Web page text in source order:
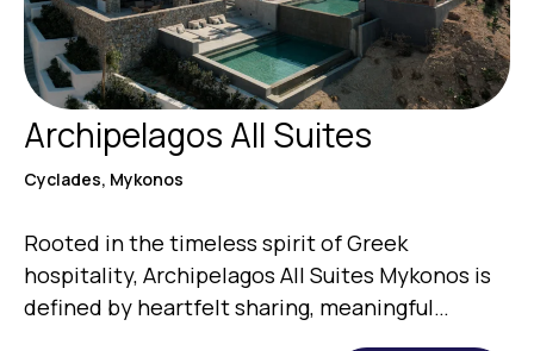
Archipelagos All Suites
Cyclades, Mykonos
Rooted in the timeless spirit of Greek
hospitality, Archipelagos All Suites Mykonos is
defined by heartfelt sharing, meaningful…